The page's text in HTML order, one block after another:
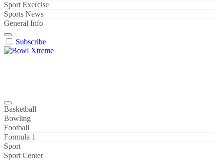
Sport Exercise
Sports News
General Info
Subscribe
Basketball
Bowling
Football
Formula 1
Sport
Sport Center